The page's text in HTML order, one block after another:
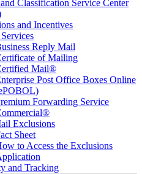
Classification Service Center
and Incentives
Reply Mail
of Mailing
Mail®
Post Office Boxes Online
Forwarding Service
Exclusions
Sheet
to Access the Exclusions
and Tracking